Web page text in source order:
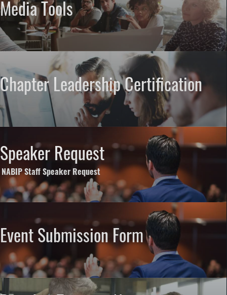
Media Tools
Chapter Leadership Certification
Speaker Request
NABIP Staff Speaker Request
Event Submission Form